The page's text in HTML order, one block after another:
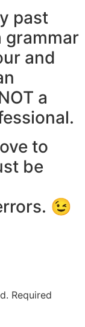
past
grammar
and
a
to
be
😉
Required